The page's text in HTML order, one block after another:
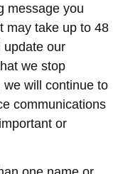
message you
may take up to 48
update our
we stop
will continue to
communications
or